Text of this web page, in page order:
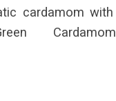
cardamom